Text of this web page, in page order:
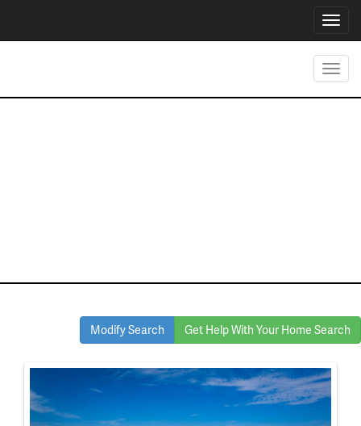
Modify Search Get Help With Your Home Search